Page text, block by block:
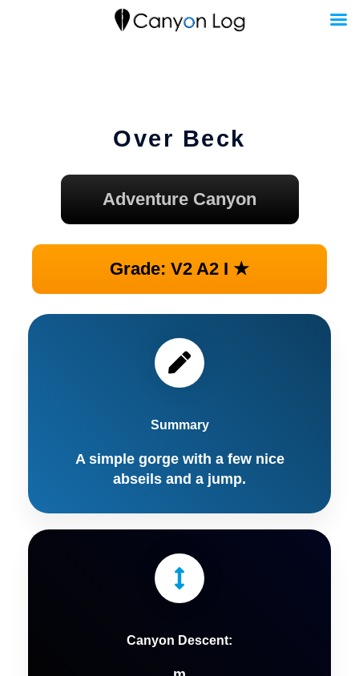
Over Beck
Adventure Canyon
Grade: V2 A2 I ★
Summary
A simple gorge with a few nice
abseils and a jump.
Canyon Descent: